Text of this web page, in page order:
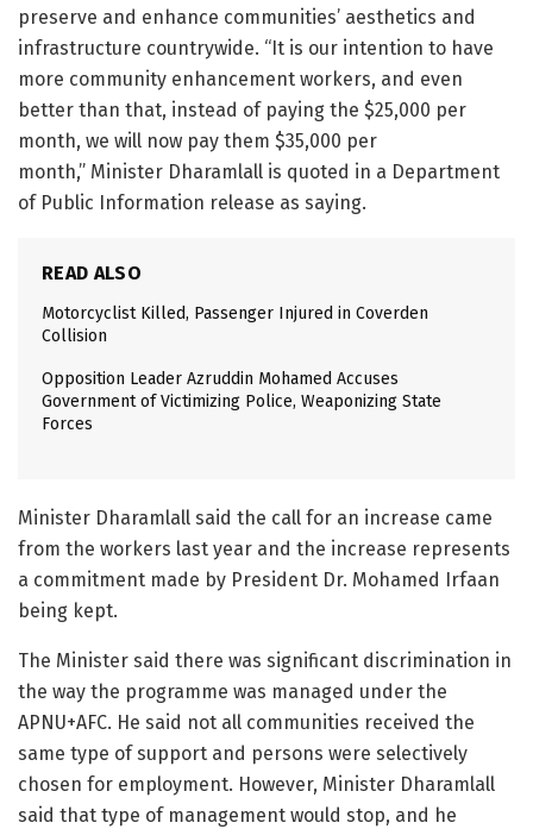
preserve and enhance communities’ aesthetics and
infrastructure countrywide. “It is our intention to have
more community enhancement workers, and even
better than that, instead of paying the $25,000 per
month, we will now pay them $35,000 per
month,” Minister Dharamlall is quoted in a Department
of Public Information release as saying.
READ ALSO
Motorcyclist Killed, Passenger Injured in Coverden
Collision
Opposition Leader Azruddin Mohamed Accuses
Government of Victimizing Police, Weaponizing State
Forces
Minister Dharamlall said the call for an increase came
from the workers last year and the increase represents
a commitment made by President Dr. Mohamed Irfaan
being kept.
The Minister said there was significant discrimination in
the way the programme was managed under the
APNU+AFC. He said not all communities received the
same type of support and persons were selectively
chosen for employment. However, Minister Dharamlall
said that type of management would stop, and he